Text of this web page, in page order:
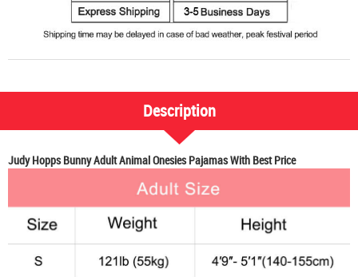
Description
Judy Hopps Bunny Adult Animal Onesies Pajamas With Best Price